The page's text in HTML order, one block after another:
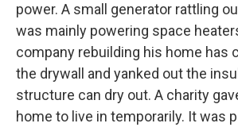
power. A small generator rattling
was mainly powering space
company rebuilding his home has
the drywall and yanked out the
structure can dry out. A charity
home to live in temporarily. It was